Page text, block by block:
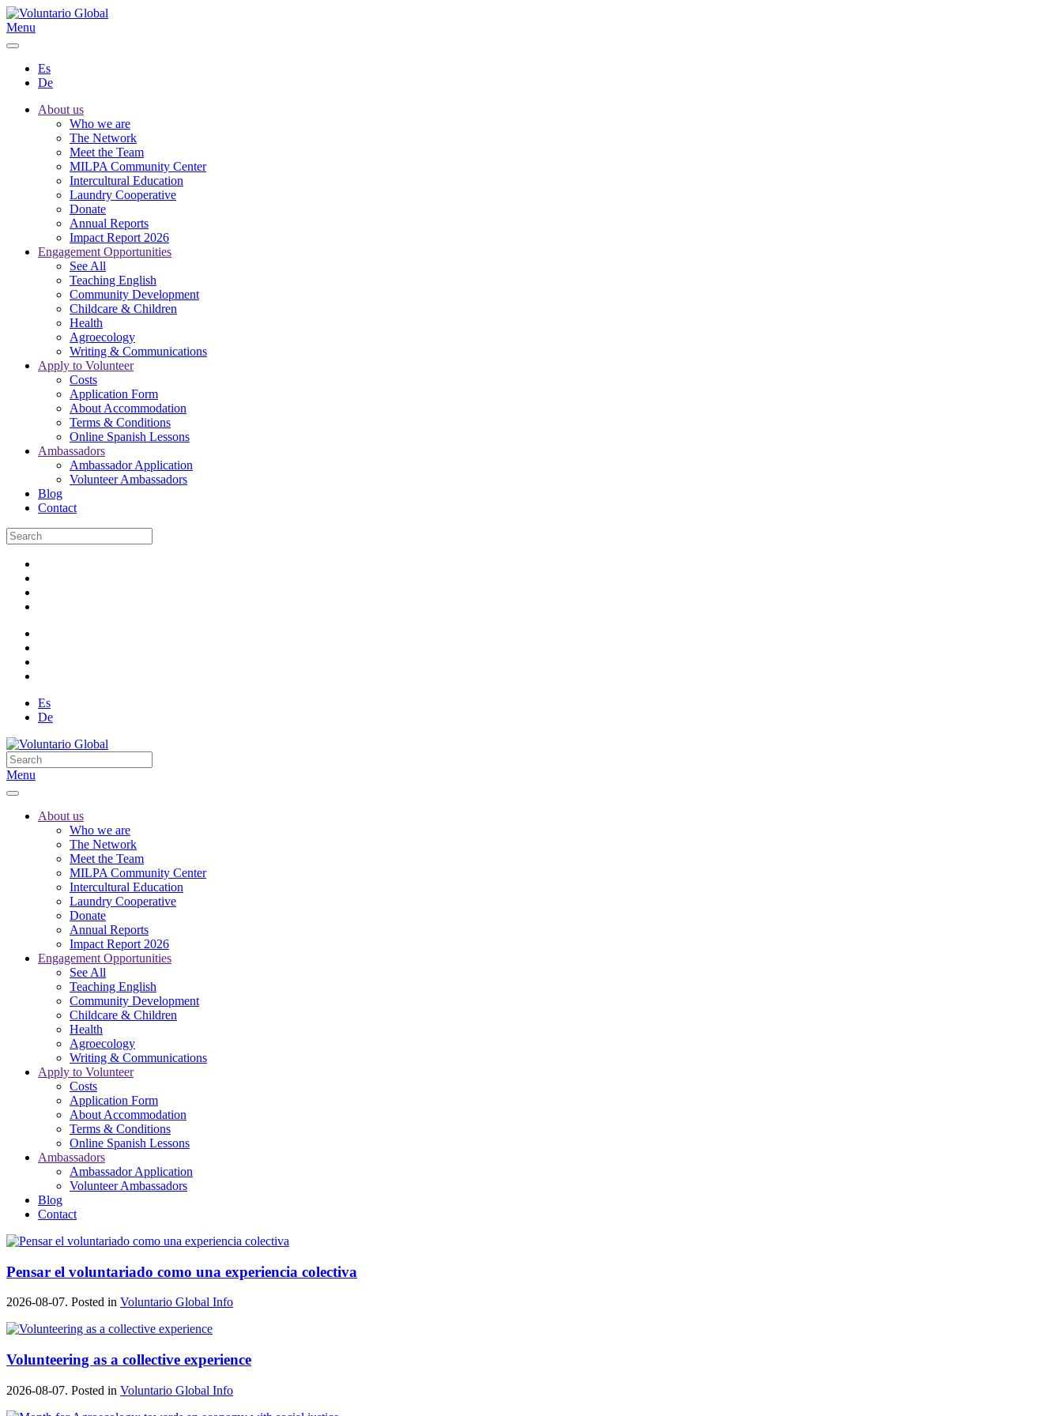
Menu
Es
De
About us
Who we are
The Network
Meet the Team
MILPA Community Center
Intercultural Education
Laundry Cooperative
Donate
Annual Reports
Impact Report 2026
Engagement Opportunities
See All
Teaching English
Community Development
Childcare & Children
Health
Agroecology
Writing & Communications
Apply to Volunteer
Costs
Application Form
About Accommodation
Terms & Conditions
Online Spanish Lessons
Ambassadors
Ambassador Application
Volunteer Ambassadors
Blog
Contact
Es
De
Menu
About us
Who we are
The Network
Meet the Team
MILPA Community Center
Intercultural Education
Laundry Cooperative
Donate
Annual Reports
Impact Report 2026
Engagement Opportunities
See All
Teaching English
Community Development
Childcare & Children
Health
Agroecology
Writing & Communications
Apply to Volunteer
Costs
Application Form
About Accommodation
Terms & Conditions
Online Spanish Lessons
Ambassadors
Ambassador Application
Volunteer Ambassadors
Blog
Contact
Pensar el voluntariado como una experiencia colectiva
2026-08-07. Posted in Voluntario Global Info
Volunteering as a collective experience
2026-08-07. Posted in Voluntario Global Info